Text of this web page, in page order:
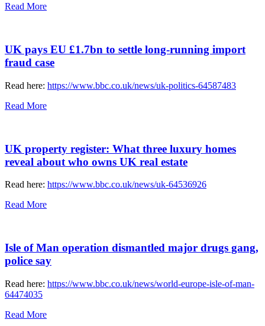
Read More
UK pays EU £1.7bn to settle long-running import
fraud case
Read here: https://www.bbc.co.uk/news/uk-politics-64587483
Read More
UK property register: What three luxury homes
reveal about who owns UK real estate
Read here: https://www.bbc.co.uk/news/uk-64536926
Read More
Isle of Man operation dismantled major drugs gang,
police say
Read here: https://www.bbc.co.uk/news/world-europe-isle-of-man-
64474035
Read More